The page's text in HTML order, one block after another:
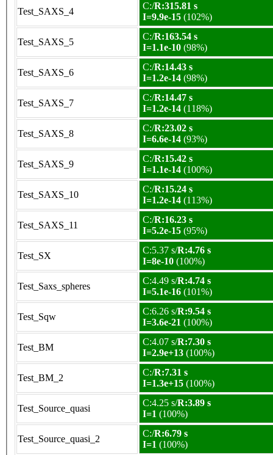
Test_SAXS_4
C:/R:315.81 s
I=9.9e-15 (102%)
Test_SAXS_5
C:/R:163.54 s
I=1.1e-10 (98%)
Test_SAXS_6
C:/R:14.43 s
I=1.2e-14 (98%)
Test_SAXS_7
C:/R:14.47 s
I=1.2e-14 (118%)
Test_SAXS_8
C:/R:23.02 s
I=6.6e-14 (93%)
Test_SAXS_9
C:/R:15.42 s
I=1.1e-14 (100%)
Test_SAXS_10
C:/R:15.24 s
I=1.2e-14 (113%)
Test_SAXS_11
C:/R:16.23 s
I=5.2e-15 (95%)
Test_SX
C:5.37 s/R:4.76 s
I=8e-10 (100%)
Test_Saxs_spheres
C:4.49 s/R:4.74 s
I=5.1e-16 (101%)
Test_Sqw
C:6.26 s/R:9.54 s
I=3.6e-21 (100%)
Test_BM
C:4.07 s/R:7.30 s
I=2.9e+13 (100%)
Test_BM_2
C:/R:7.31 s
I=1.3e+15 (100%)
Test_Source_quasi
C:4.25 s/R:3.89 s
I=1 (100%)
Test_Source_quasi_2
C:/R:6.79 s
I=1 (100%)